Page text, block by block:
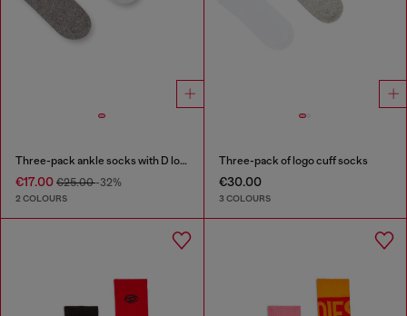
Three-pack ankle socks with D logo
€17.00 €25.00-32%
2 COLOURS
Three-pack of logo cuff socks
€30.00
3 COLOURS